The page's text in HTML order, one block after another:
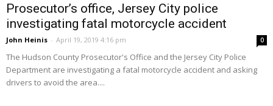
Prosecutor’s office, Jersey City police
investigating fatal motorcycle accident
John Heinis - April 19, 2019 4:16 pm 0
The Hudson County Prosecutor's Office and the Jersey City Police
Department are investigating a fatal motorcycle accident and asking
drivers to avoid the area....